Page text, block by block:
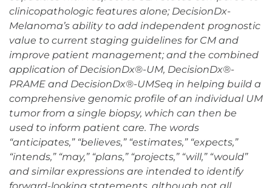
clinicopathologic features alone; DecisionDx-
Melanoma’s ability to add independent prognostic
value to current staging guidelines for CM and
improve patient management; and the combined
application of DecisionDx®-UM, DecisionDx®-
PRAME and DecisionDx®-UMSeq in helping build a
comprehensive genomic profile of an individual UM
tumor from a single biopsy, which can then be
used to inform patient care. The words
“anticipates,” “believes,” “estimates,” “expects,”
“intends,” “may,” “plans,” “projects,” “will,” “would”
and similar expressions are intended to identify